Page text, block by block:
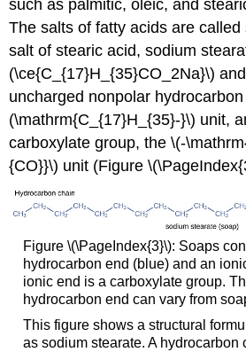
such as palmitic, oleic, and
The salts of fatty acids are
salt of stearic acid, sodium
(\ce{C_{17}H_{35}CO_2Na}\)
uncharged nonpolar
(\mathrm{C_{17}H_{35}-}\) unit,
carboxylate group, the \(-
{CO}}\) unit (Figure
Figure \(\PageIndex{3}\): Soaps
hydrocarbon end (blue) and an
ionic end is a carboxylate group.
hydrocarbon end can vary from
This figure shows a structural
as sodium stearate. A hydrocarbon